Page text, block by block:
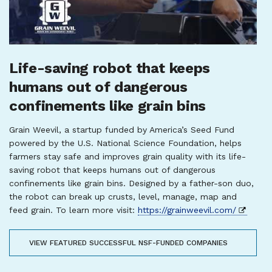
Life-saving robot that keeps
humans out of dangerous
confinements like grain bins
Grain Weevil, a startup funded by America’s Seed Fund
powered by the U.S. National Science Foundation, helps
farmers stay safe and improves grain quality with its life-
saving robot that keeps humans out of dangerous
confinements like grain bins. Designed by a father-son duo,
the robot can break up crusts, level, manage, map and
feed grain. To learn more visit: https://grainweevil.com/
VIEW FEATURED SUCCESSFUL NSF-FUNDED COMPANIES